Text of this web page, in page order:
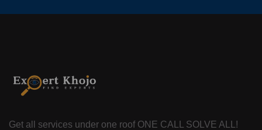
Get all services under one roof ONE CALL SOLVE ALL!